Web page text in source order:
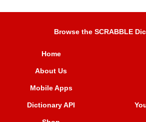
Browse the SCRABBLE
Home
About Us
Mobile Apps
Dictionary API